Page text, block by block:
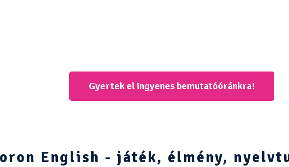
Gyertek el ingyenes bemutatóóránkra!
English - játék, élmény,